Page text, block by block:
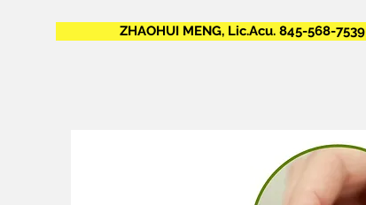
ZHAOHUI MENG, Lic.Acu. 845-568-7539